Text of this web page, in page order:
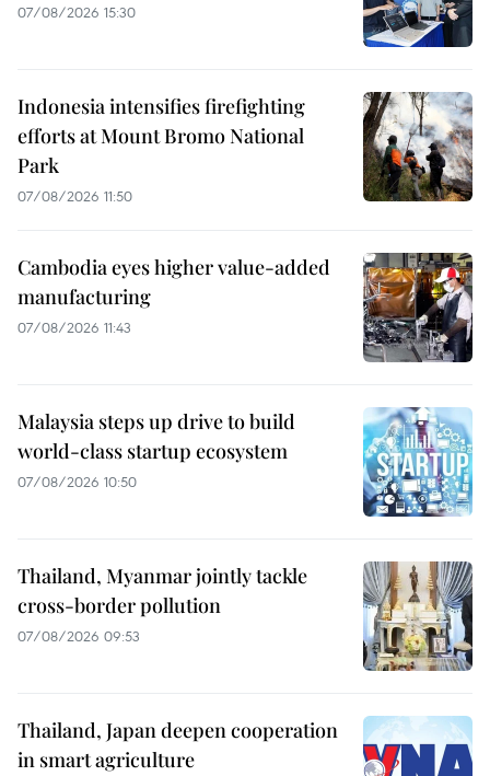
07/08/2026 15:30
Indonesia intensifies firefighting
efforts at Mount Bromo National
Park
07/08/2026 11:50
Cambodia eyes higher value-added
manufacturing
07/08/2026 11:43
Malaysia steps up drive to build
world-class startup ecosystem
07/08/2026 10:50
Thailand, Myanmar jointly tackle
cross-border pollution
07/08/2026 09:53
Thailand, Japan deepen cooperation
in smart agriculture